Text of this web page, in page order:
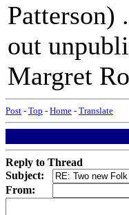
Patterson)
out
Margret
Post - Top - Home - Translate
Reply to Thread
Subject:
From: